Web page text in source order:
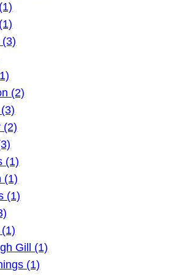
(2)
(2)
(1)
(1)
(1)
Gill (1)
(1)